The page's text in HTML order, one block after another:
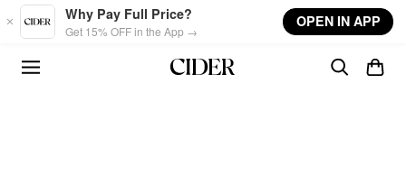
Skip to main content
Why Pay Full Price?
Get 15% OFF in the App →
OPEN IN APP